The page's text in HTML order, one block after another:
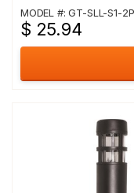
MODEL #: GT-SLL-S1-2P
$ 25.94